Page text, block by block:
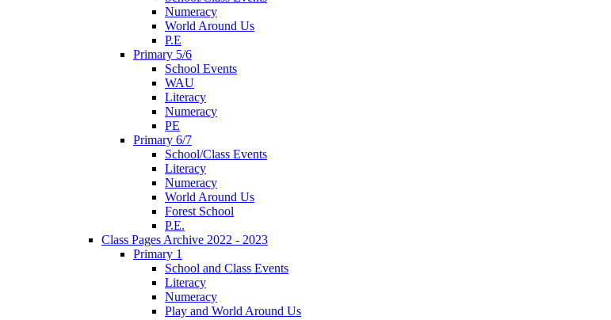
Numeracy
World Around Us
P.E
Primary 5/6
School Events
WAU
Literacy
Numeracy
PE
Primary 6/7
School/Class Events
Literacy
Numeracy
World Around Us
Forest School
P.E.
Class Pages Archive 2022 - 2023
Primary 1
School and Class Events
Literacy
Numeracy
Play and World Around Us